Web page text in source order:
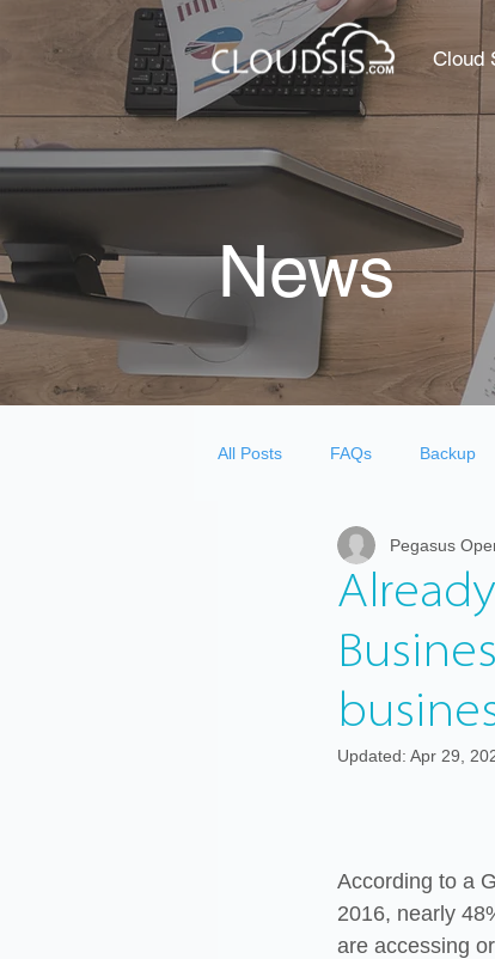
Cloud
News
All Posts FAQs Backup
Graphic Cloud Payroll
Pegasus
Updated: Apr 29,
According to a
2016, nearly
are accessing